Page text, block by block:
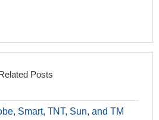
Posts
Smart, TNT, Sun, and TM